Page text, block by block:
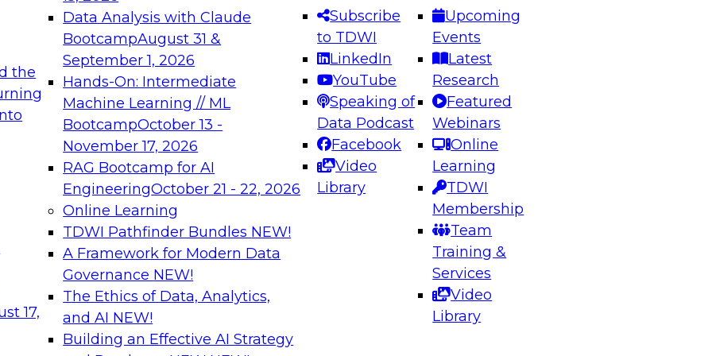
the
17,
Data Analysis with Claude
BootcampAugust 31 &
September 1, 2026
Hands-On: Intermediate
Machine Learning // ML
BootcampOctober 13 -
November 17, 2026
RAG Bootcamp for AI
EngineeringOctober 21 - 22, 2026
Online Learning
TDWI Pathfinder Bundles NEW!
A Framework for Modern Data
Governance NEW!
The Ethics of Data, Analytics,
and AI NEW!
Building an Effective AI Strategy
Subscribe
to TDWI
LinkedIn
YouTube
Speaking of
Data Podcast
Facebook
Video
Library
Upcoming
Events
Latest
Research
Featured
Webinars
Online
Learning
TDWI
Membership
Team
Training &
Services
Video
Library
needed to ensure
best practices.
From
can advance
and agentic
Expert Panel: Engineering the Future: Architecting Scalable Data
Platforms for AI and Analytics
Join this Expert Panel to learn how to take advantage of
innovations in modern data architecture.
December 7, 2026
on Data Management,